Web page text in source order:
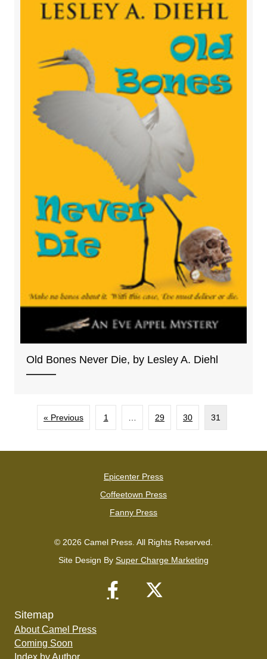
Old Bones Never Die, by Lesley A. Diehl
« Previous 1 29 30 31
Epicenter Press
Coffeetown Press
Fanny Press
© 2026 Camel Press. All Rights Reserved.
Site Design By Super Charge Marketing
Sitemap
About Camel Press
Coming Soon
Index by Author